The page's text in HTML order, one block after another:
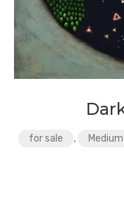
for sale ,